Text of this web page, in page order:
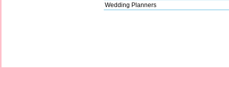
Wedding Planners